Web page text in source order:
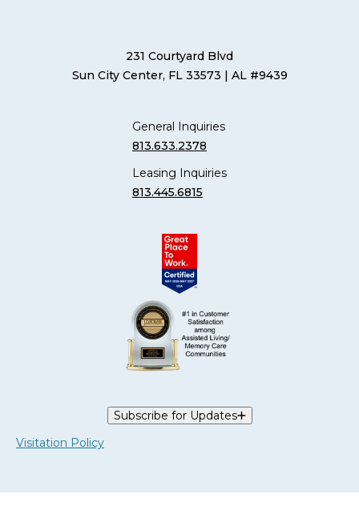
231 Courtyard Blvd
Sun City Center, FL 33573 | AL #9439
General Inquiries
813.633.2378
Leasing Inquiries
813.445.6815
Subscribe for Updates
Visitation Policy